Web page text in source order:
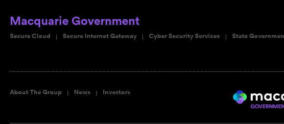
Macquarie Government
Secure Cloud Secure Internet Gateway Cyber Security Services State
About The Group News Investors